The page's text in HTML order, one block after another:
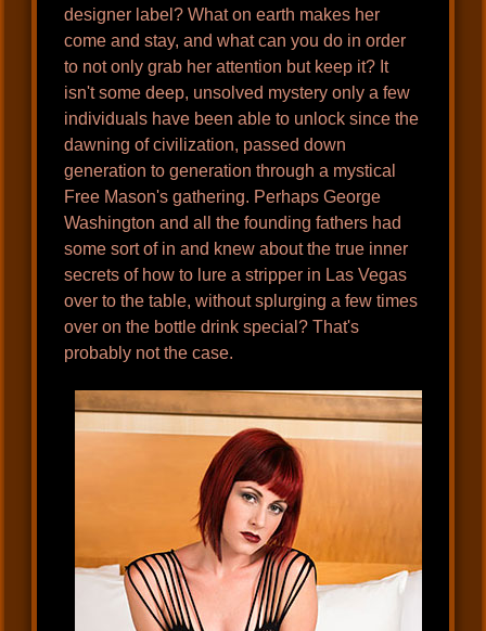
designer label? What on earth makes her
come and stay, and what can you do in order
to not only grab her attention but keep it? It
isn't some deep, unsolved mystery only a few
individuals have been able to unlock since the
dawning of civilization, passed down
generation to generation through a mystical
Free Mason's gathering. Perhaps George
Washington and all the founding fathers had
some sort of in and knew about the true inner
secrets of how to lure a stripper in Las Vegas
over to the table, without splurging a few times
over on the bottle drink special? That's
probably not the case.